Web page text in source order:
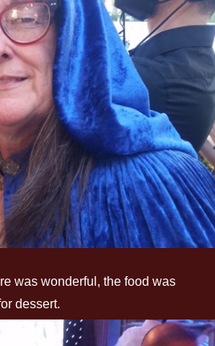
was wonderful, the food was
dessert.